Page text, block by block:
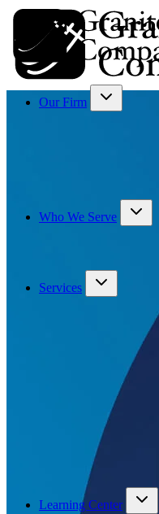
Our Firm
Who We Serve
Services
Learning Center